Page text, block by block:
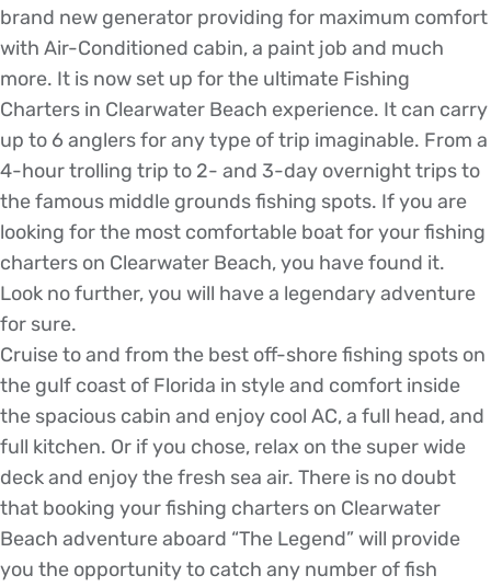
brand new generator providing for maximum comfort
with Air-Conditioned cabin, a paint job and much
more. It is now set up for the ultimate Fishing
Charters in Clearwater Beach experience. It can carry
up to 6 anglers for any type of trip imaginable. From a
4-hour trolling trip to 2- and 3-day overnight trips to
the famous middle grounds fishing spots. If you are
looking for the most comfortable boat for your fishing
charters on Clearwater Beach, you have found it.
Look no further, you will have a legendary adventure
for sure.
Cruise to and from the best off-shore fishing spots on
the gulf coast of Florida in style and comfort inside
the spacious cabin and enjoy cool AC, a full head, and
full kitchen. Or if you chose, relax on the super wide
deck and enjoy the fresh sea air. There is no doubt
that booking your fishing charters on Clearwater
Beach adventure aboard “The Legend” will provide
you the opportunity to catch any number of fish